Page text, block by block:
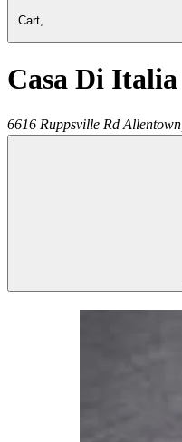
Cart,
Casa Di Italia
6616 Ruppsville Rd Allentown